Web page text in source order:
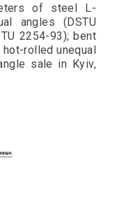
of steel L-
angles (DSTU
2254-93); bent
hot-rolled unequal
sale in Kyiv,